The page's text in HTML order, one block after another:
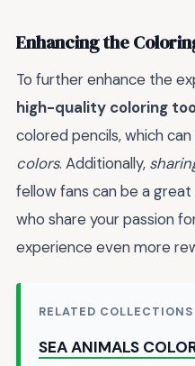
Enhancing the
To further enhance the
high-quality coloring
colored pencils, which
colors. Additionally,
fellow fans can be a
who share your passion
experience even more
RELATED COLLECTIONS
SEA ANIMALS